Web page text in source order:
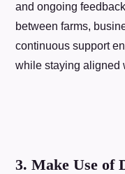
and ongoing
between farms,
continuous support
while staying aligned
3. Make Use of